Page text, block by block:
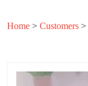
Home > Customers >